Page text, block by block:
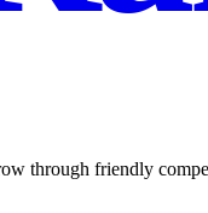
through friendly